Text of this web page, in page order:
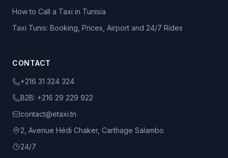
How to Call a Taxi in Tunisia
Taxi Tunis: Booking, Prices, Airport and 24/7 Rides
CONTACT
+216 31 324 324
B2B: +216 29 229 922
contact@etaxi.tn
2, Avenue Hédi Chaker, Carthage Salambo
24/7